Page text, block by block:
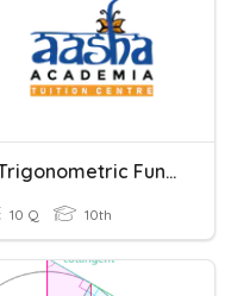
3.Trigonometric Functions Quiz
10 Q 10th